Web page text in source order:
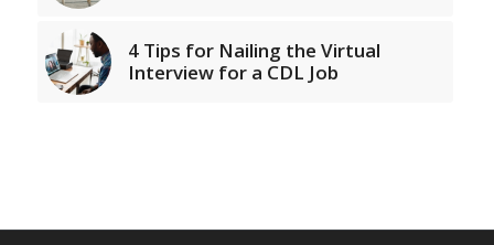
4 Tips for Nailing the Virtual
Interview for a CDL Job